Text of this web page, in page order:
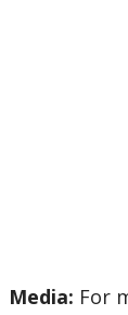
Media: For